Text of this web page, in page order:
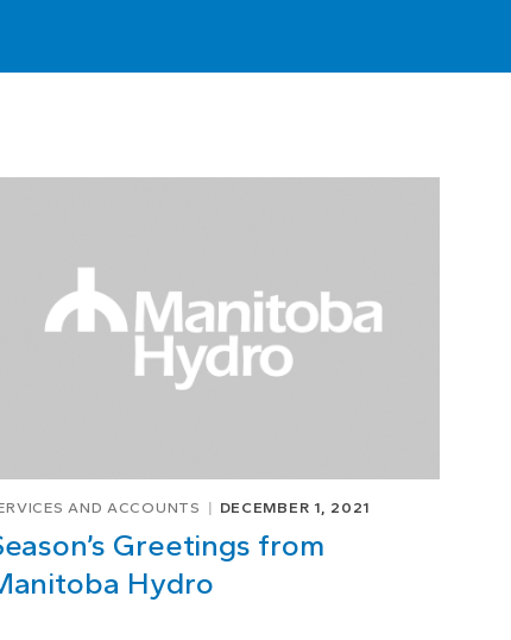
AND ACCOUNTS DECEMBER 1, 2021
Greetings from
Hydro